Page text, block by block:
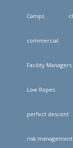
Camps
commercial
Facility Managers
Low Ropes
perfect descent
risk management